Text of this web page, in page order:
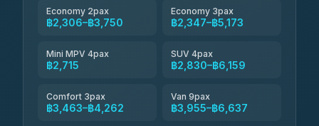
Economy 2pax
฿2,306–฿3,750
Economy 3pax
฿2,347–฿5,173
Mini MPV 4pax
฿2,715
SUV 4pax
฿2,830–฿6,159
Comfort 3pax
฿3,463–฿4,262
Van 9pax
฿3,955–฿6,637